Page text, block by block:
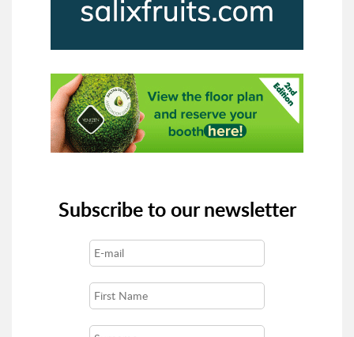
Subscribe to our newsletter